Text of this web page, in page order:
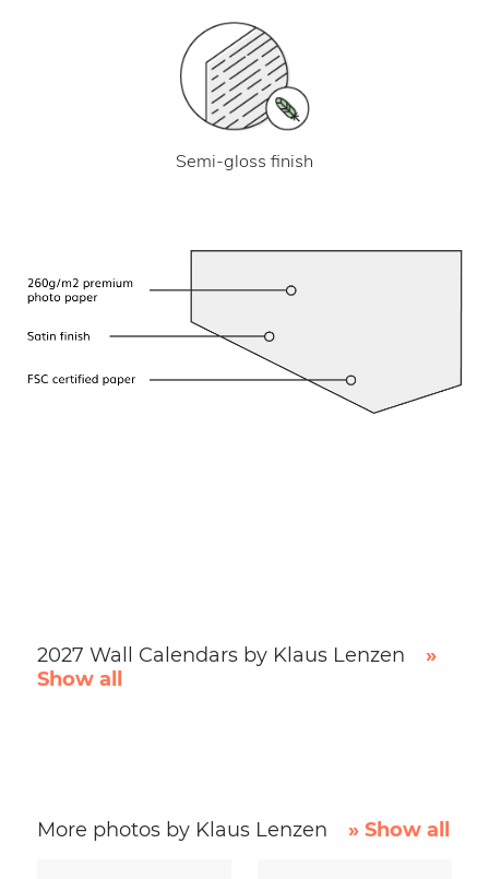
Semi-gloss finish
2027 Wall Calendars by Klaus Lenzen
»
Show all
More photos by Klaus Lenzen » Show all